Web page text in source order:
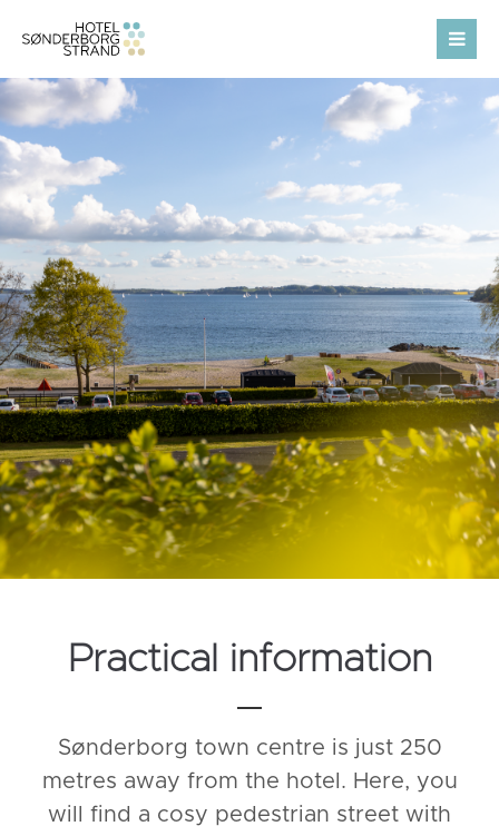
Practical information
Sønderborg town centre is just 250
metres away from the hotel. Here, you
will find a cosy pedestrian street with